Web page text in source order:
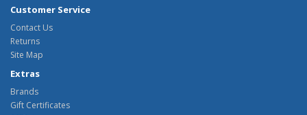
Customer Service
Contact Us
Returns
Site Map
Extras
Brands
Gift Certificates